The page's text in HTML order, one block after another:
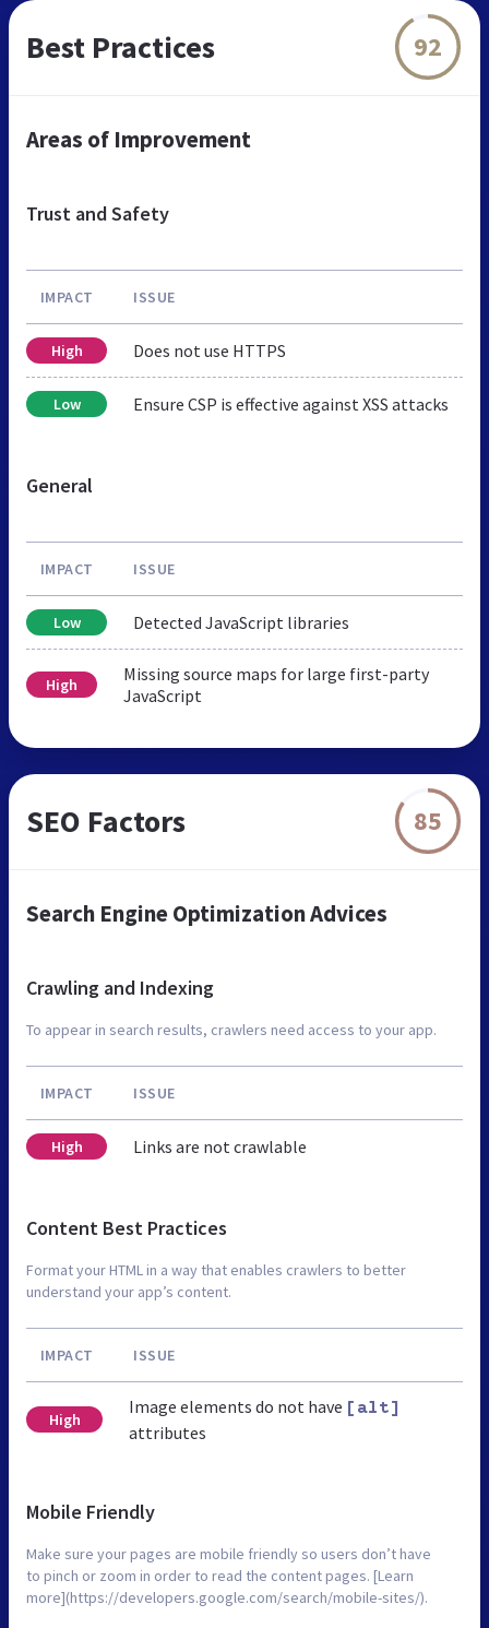
Best Practices 92
Areas of Improvement
Trust and Safety
IMPACT ISSUE
High Does not use HTTPS
Low Ensure CSP is effective against XSS attacks
General
IMPACT ISSUE
Low Detected JavaScript libraries
High
Missing source maps for large first-party
JavaScript
SEO Factors 85
Search Engine Optimization Advices
Crawling and Indexing
To appear in search results, crawlers need access to your app.
IMPACT ISSUE
High Links are not crawlable
Content Best Practices
Format your HTML in a way that enables crawlers to better
understand your app’s content.
IMPACT ISSUE
High
Image elements do not have [alt]
attributes
Mobile Friendly
Make sure your pages are mobile friendly so users don’t have
to pinch or zoom in order to read the content pages. [Learn
more](https://developers.google.com/search/mobile-sites/).